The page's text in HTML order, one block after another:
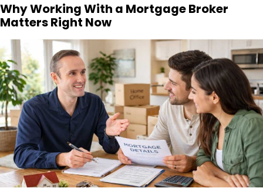
Why Working With a Mortgage Broker
Matters Right Now